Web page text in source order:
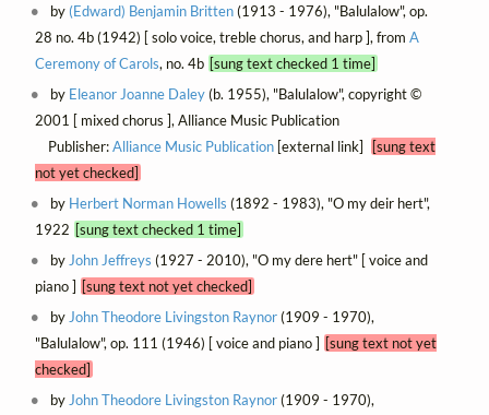
by (Edward) Benjamin Britten(1913 - 1976), "Balulalow", op.
28 no. 4b (1942) [ solo voice, treble chorus, and harp ], from A
Ceremony of Carols, no. 4b [sung text checked 1 time]
by Eleanor Joanne Daley(b. 1955), "Balulalow", copyright ©
2001 [ mixed chorus ], Alliance Music Publication
Publisher:Alliance Music Publication[external link]
[sung text
not yet checked]
by Herbert Norman Howells (1892 - 1983), "O my deir hert",
1922 [sung text checked 1 time]
by John Jeffreys (1927 - 2010), "O my dere hert" [ voice and
piano ] [sung text not yet checked]
by John Theodore Livingston Raynor(1909 - 1970),
"Balulalow", op. 111 (1946) [ voice and piano ] [sung text not yet
checked]
by John Theodore Livingston Raynor(1909 - 1970),